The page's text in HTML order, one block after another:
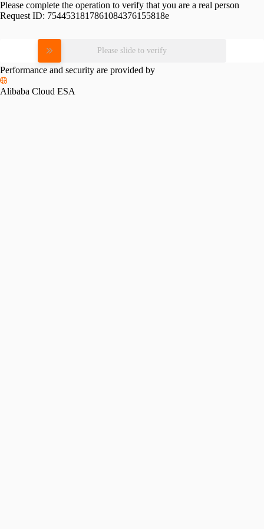
Please complete the operation to verify that you are a real person
Request ID: 7544531817861084376155818e
Please slide to verify
Performance and security are provided by
Alibaba Cloud ESA